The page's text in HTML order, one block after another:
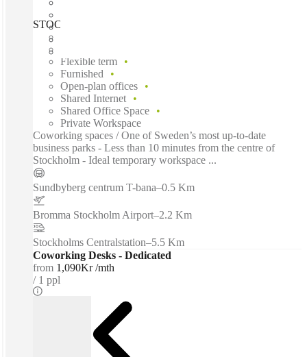
STOCKHOLM, Solna Business park, Solna, 171 41
Flexible term
Furnished
Open-plan offices
Shared Internet
Shared Office Space
Private Workspace
Coworking spaces / One of Sweden’s most up-to-date
business parks - Less than 10 minutes from the centre of
Stockholm - Ideal temporary workspace ...
Sundbyberg centrum T-bana–0.5 Km
Bromma Stockholm Airport–2.2 Km
Stockholms Centralstation–5.5 Km
Coworking Desks - Dedicated
from 1,090Kr /mth
1 ppl